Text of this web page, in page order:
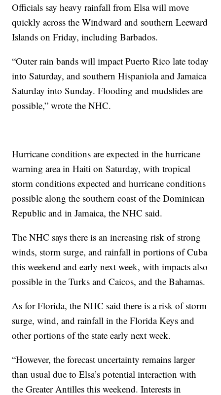
Officials say heavy rainfall from Elsa will move
quickly across the Windward and southern Leeward
Islands on Friday, including Barbados.
“Outer rain bands will impact Puerto Rico late today
into Saturday, and southern Hispaniola and Jamaica
Saturday into Sunday. Flooding and mudslides are
possible,” wrote the NHC.
Hurricane conditions are expected in the hurricane
warning area in Haiti on Saturday, with tropical
storm conditions expected and hurricane conditions
possible along the southern coast of the Dominican
Republic and in Jamaica, the NHC said.
The NHC says there is an increasing risk of strong
winds, storm surge, and rainfall in portions of Cuba
this weekend and early next week, with impacts also
possible in the Turks and Caicos, and the Bahamas.
As for Florida, the NHC said there is a risk of storm
surge, wind, and rainfall in the Florida Keys and
other portions of the state early next week.
“However, the forecast uncertainty remains larger
than usual due to Elsa’s potential interaction with
the Greater Antilles this weekend. Interests in